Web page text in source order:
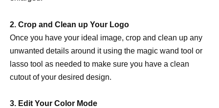
2. Crop and Clean up Your Logo
Once you have your ideal image, crop and clean up any
unwanted details around it using the magic wand tool or
lasso tool as needed to make sure you have a clean
cutout of your desired design.
3. Edit Your Color Mode